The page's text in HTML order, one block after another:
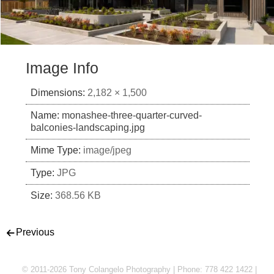
Image Info
Dimensions: 2,182 × 1,500
Name: monashee-three-quarter-curved-
balconies-landscaping.jpg
Mime Type: image/jpeg
Type: JPG
Size: 368.56 KB
Post navigation
Previous
© 2011-2026 Tony Colangelo Photography | Phone: 778 422 1422 |